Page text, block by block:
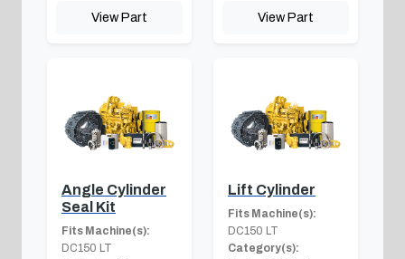
View Part View Part
Angle Cylinder
Seal Kit
Fits Machine(s):
DC150 LT
Lift Cylinder
Fits Machine(s):
DC150 LT
Category(s):